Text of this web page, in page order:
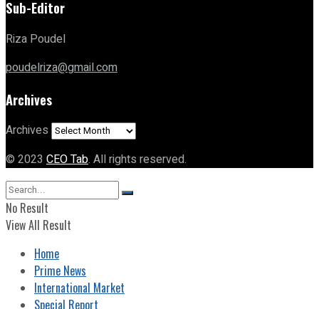
Sub-Editor
Riza Poudel
poudelriza@gmail.com
Archives
Archives
© 2023 CEO Tab. All rights reserved.
No Result
View All Result
Home
Prime News
International Market
Special Report